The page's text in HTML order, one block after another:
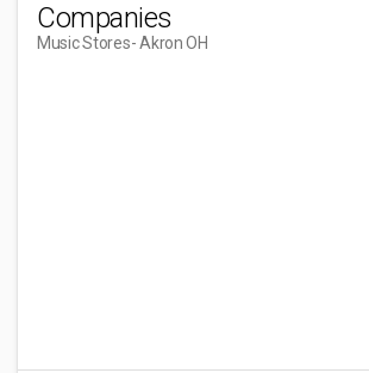
Companies
Music Stores- Akron OH